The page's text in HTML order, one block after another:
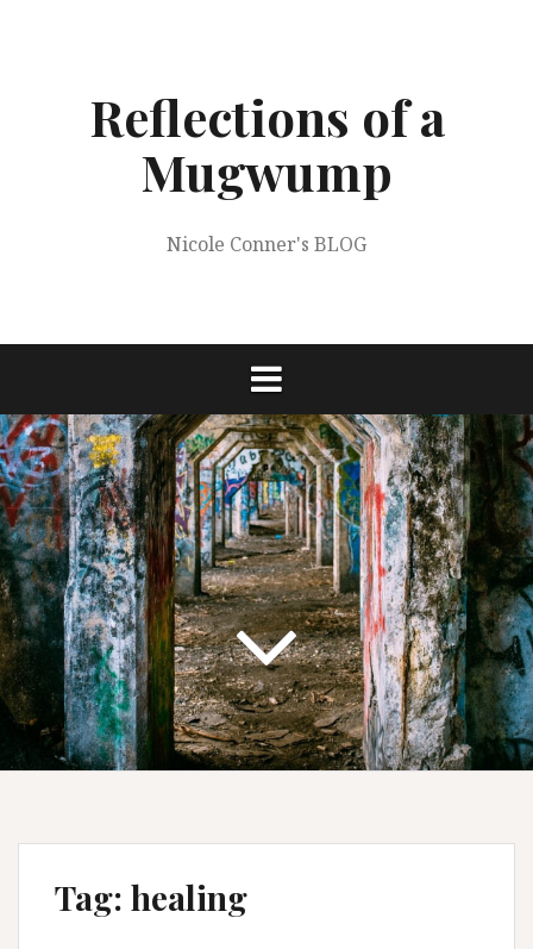
Reflections of a
Mugwump
Nicole Conner's BLOG
Tag: healing